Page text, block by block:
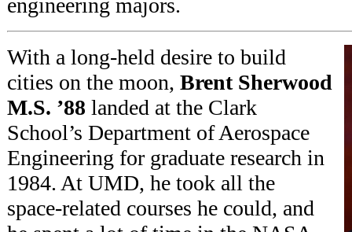
engineering majors.
With a long-held desire to build
cities on the moon, Brent Sherwood
M.S. ’88 landed at the Clark
School’s Department of Aerospace
Engineering for graduate research in
1984. At UMD, he took all the
space-related courses he could, and